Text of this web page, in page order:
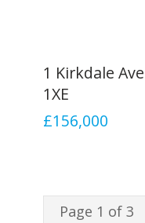
1 Kirkdale
1XE
£156,000
Page 1 of 3